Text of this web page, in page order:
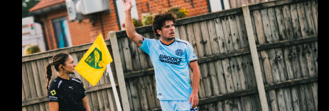
City
0-
0
Cambridge
United